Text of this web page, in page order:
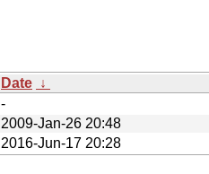
Date ↓
-
2009-Jan-26 20:48
2016-Jun-17 20:28